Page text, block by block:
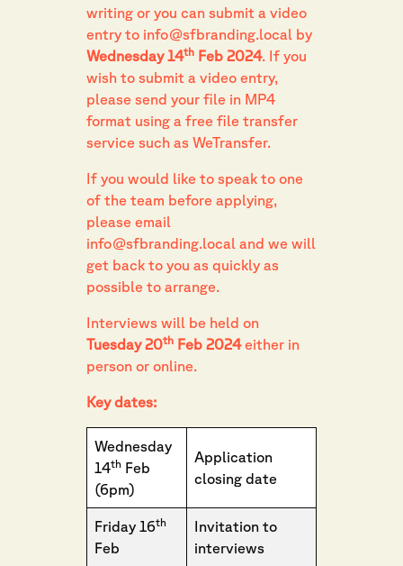
writing or you can submit a video
entry to info@sfbranding.local by
Wednesday 14th Feb 2024. If you
wish to submit a video entry,
please send your file in MP4
format using a free file transfer
service such as WeTransfer.
If you would like to speak to one
of the team before applying,
please email
info@sfbranding.local and we will
get back to you as quickly as
possible to arrange.
Interviews will be held on
Tuesday 20th Feb 2024either in
person or online.
Key dates:
Wednesday
14th Feb
(6pm)
Application
closing date
Friday 16th
Feb
Invitation to
interviews